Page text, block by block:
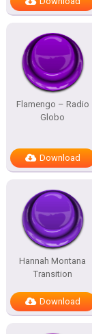
Flamengo – Radio
Globo
Download
Hannah Montana
Transition
Download